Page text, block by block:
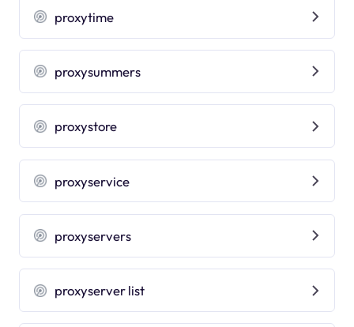
proxytime
proxysummers
proxystore
proxyservice
proxyservers
proxyserver list